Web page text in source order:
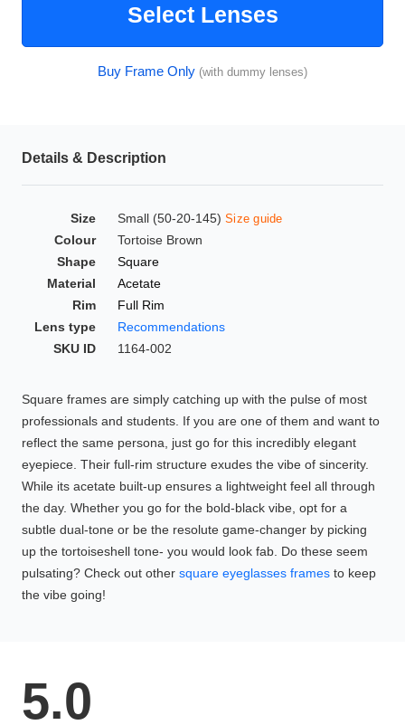
Select Lenses
Buy Frame Only (with dummy lenses)
Details & Description
Size Small (50-20-145) Size guide
Colour
Tortoise Brown
Shape
Square
Material
Acetate
Rim
Full Rim
Lens type
Recommendations
SKU ID
1164-002
Square frames are simply catching up with the pulse of most
professionals and students. If you are one of them and want to
reflect the same persona, just go for this incredibly elegant
eyepiece. Their full-rim structure exudes the vibe of sincerity.
While its acetate built-up ensures a lightweight feel all through
the day. Whether you go for the bold-black vibe, opt for a
subtle dual-tone or be the resolute game-changer by picking
up the tortoiseshell tone- you would look fab. Do these seem
pulsating? Check out other square eyeglasses frames to keep
the vibe going!
5.0
HAMSA Collection
Blue Block Protection
Sunglasses Tips